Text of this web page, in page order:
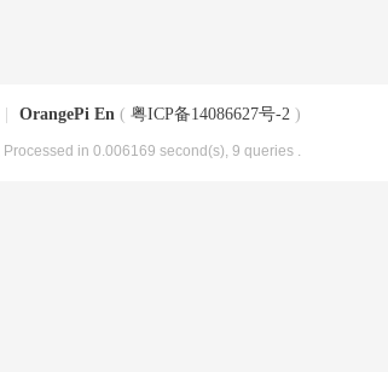
OrangePi En ( 粤ICP备14086627号-2 )
, Processed in 0.006169 second(s), 9 queries .